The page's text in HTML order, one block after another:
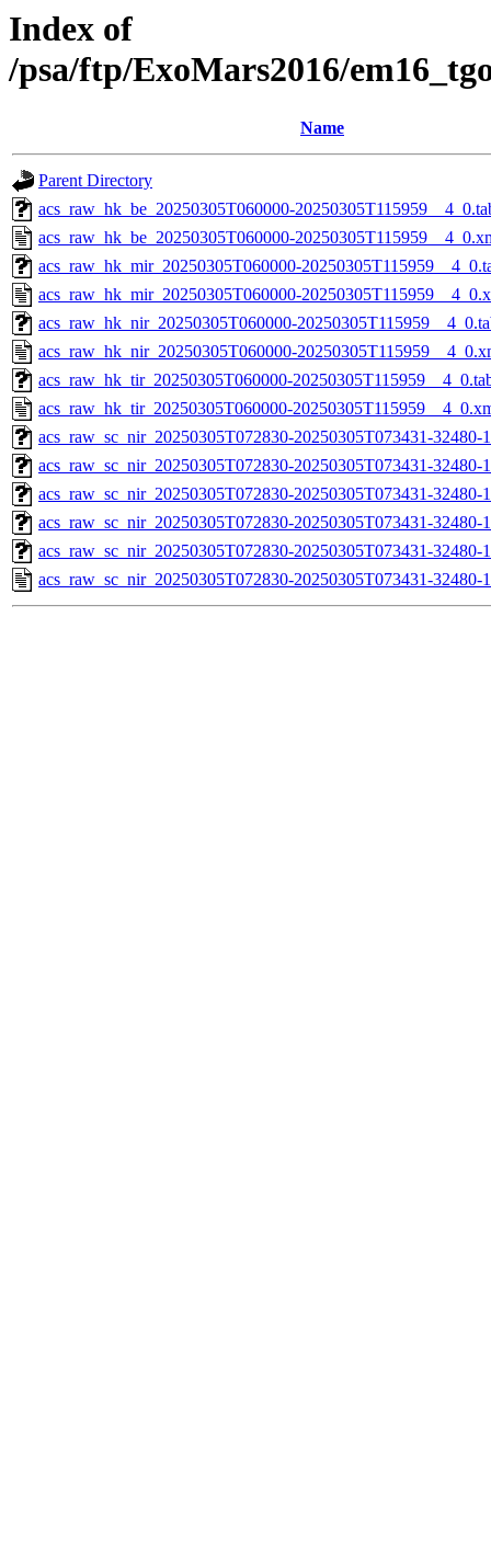
Index of
/psa/ftp/ExoMars2016/
Name
Parent Directory
acs_raw_hk_be_20250305T060000-
acs_raw_hk_be_20250305T060000-
acs_raw_hk_mir_20250305T060000-
acs_raw_hk_mir_20250305T060000-
acs_raw_hk_nir_20250305T060000-
acs_raw_hk_nir_20250305T060000-
acs_raw_hk_tir_20250305T060000-
acs_raw_hk_tir_20250305T060000-
acs_raw_sc_nir_20250305T072830-20250305T073431-
acs_raw_sc_nir_20250305T072830-20250305T073431-32480-
acs_raw_sc_nir_20250305T072830-20250305T073431-32480-
acs_raw_sc_nir_20250305T072830-20250305T073431-32480-
acs_raw_sc_nir_20250305T072830-20250305T073431-32480-
acs_raw_sc_nir_20250305T072830-20250305T073431-32480-